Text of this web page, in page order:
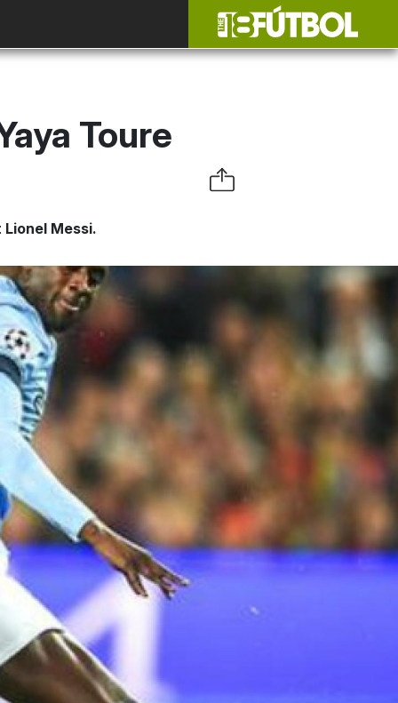
Toure
Messi.